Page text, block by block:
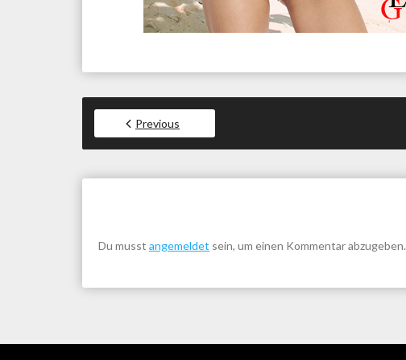
Previous
Du musst angemeldet sein, um einen Kommentar abzugeben.